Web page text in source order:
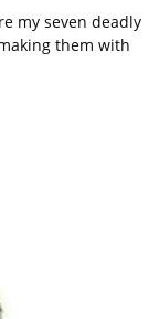
my seven deadly
them with